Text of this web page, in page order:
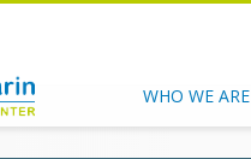
WHO WE ARE